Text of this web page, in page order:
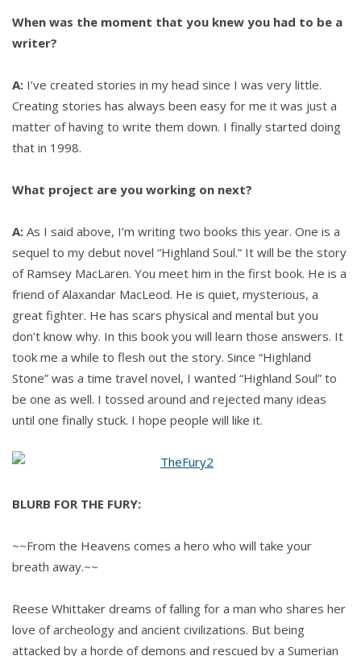
When was the moment that you knew you had to be a
writer?
A: I’ve created stories in my head since I was very little.
Creating stories has always been easy for me it was just a
matter of having to write them down. I finally started doing
that in 1998.
What project are you working on next?
A: As I said above, I’m writing two books this year. One is a
sequel to my debut novel “Highland Soul.” It will be the story
of Ramsey MacLaren. You meet him in the first book. He is a
friend of Alaxandar MacLeod. He is quiet, mysterious, a
great fighter. He has scars physical and mental but you
don’t know why. In this book you will learn those answers. It
took me a while to flesh out the story. Since “Highland
Stone” was a time travel novel, I wanted “Highland Soul” to
be one as well. I tossed around and rejected many ideas
until one finally stuck. I hope people will like it.
BLURB FOR THE FURY:
~~From the Heavens comes a hero who will take your
breath away.~~
Reese Whittaker dreams of falling for a man who shares her
love of archeology and ancient civilizations. But being
attacked by a horde of demons and rescued by a Sumerian